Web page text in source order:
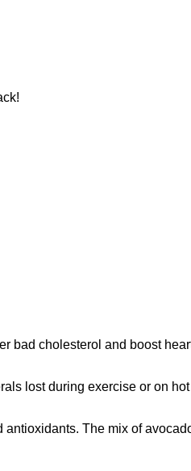
bad cholesterol and boost
lost during exercise or on
The mix of